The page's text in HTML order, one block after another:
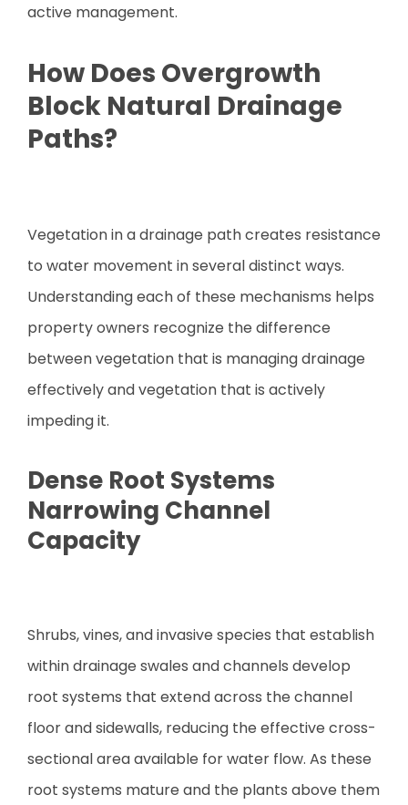
active management.
How Does Overgrowth
Block Natural Drainage
Paths?
Vegetation in a drainage path creates resistance
to water movement in several distinct ways.
Understanding each of these mechanisms helps
property owners recognize the difference
between vegetation that is managing drainage
effectively and vegetation that is actively
impeding it.
Dense Root Systems
Narrowing Channel
Capacity
Shrubs, vines, and invasive species that establish
within drainage swales and channels develop
root systems that extend across the channel
floor and sidewalls, reducing the effective cross-
sectional area available for water flow. As these
root systems mature and the plants above them